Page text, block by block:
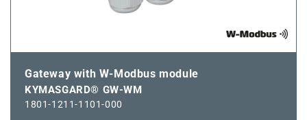
Gateway with W-Modbus module
KYMASGARD® GW-WM
1801-1211-1101-000